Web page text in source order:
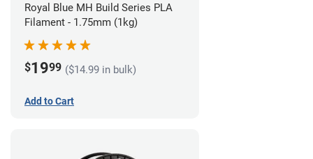
Royal Blue MH Build Series PLA
Filament - 1.75mm (1kg)
$1999 ($14.99 in bulk)
Add to Cart